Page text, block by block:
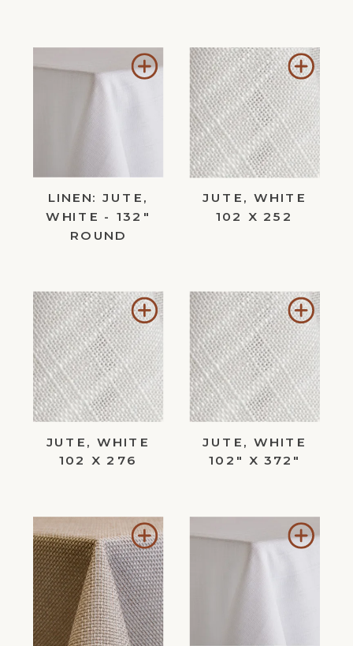
Add
Wishlist
LINEN: JUTE,
WHITE - 132"
ROUND
Add
to
JUTE, WHITE
102 X 252
Add
to
Wishlist
JUTE, WHITE
102 X 276
Add
to
JUTE, WHITE
102" X 372"
Add
to
Wishlist
Add